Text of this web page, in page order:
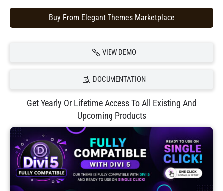
Buy From Elegant Themes Marketplace
VIEW DEMO
DOCUMENTATION
Get Yearly Or Lifetime Access To All Existing And
Upcoming Products